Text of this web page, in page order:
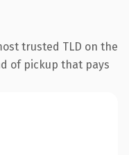
trusted TLD on the
of pickup that pays